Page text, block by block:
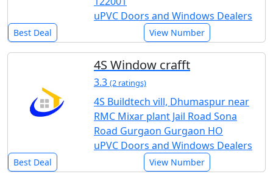
uPVC Doors and Windows Dealers
Best Deal View Number
4S Window crafft
3.3 (2 ratings)
4S Buildtech vill, Dhumaspur near
RMC Mixar plant Jail Road Sona
Road Gurgaon Gurgaon HO
uPVC Doors and Windows Dealers
Best Deal View Number